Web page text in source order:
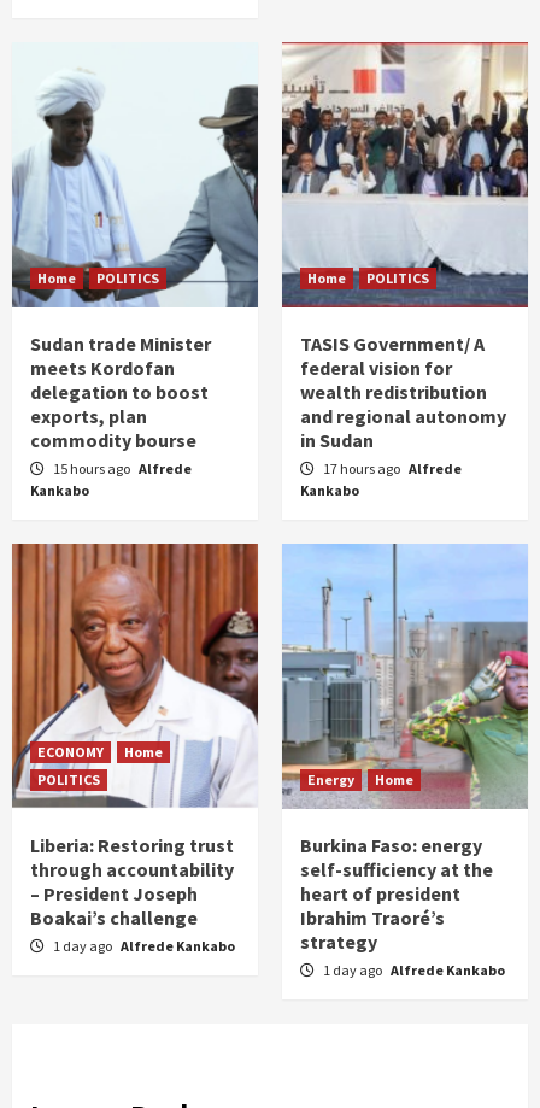
Home POLITICS
Sudan trade Minister
meets Kordofan
delegation to boost
exports, plan
commodity bourse
15 hours ago Alfrede
Kankabo
Home POLITICS
TASIS Government/ A
federal vision for
wealth redistribution
and regional autonomy
in Sudan
17 hours ago Alfrede
Kankabo
ECONOMY
Home
POLITICS
Liberia: Restoring trust
through accountability
– President Joseph
Boakai’s challenge
1 day ago Alfrede Kankabo
Energy Home
Burkina Faso: energy
self-sufficiency at the
heart of president
Ibrahim Traoré’s
strategy
1 day ago Alfrede Kankabo